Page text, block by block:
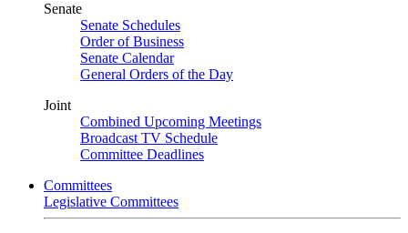
Senate
Senate Schedules
Order of Business
Senate Calendar
General Orders of the Day
Joint
Combined Upcoming Meetings
Broadcast TV Schedule
Committee Deadlines
Committees
Legislative Committees